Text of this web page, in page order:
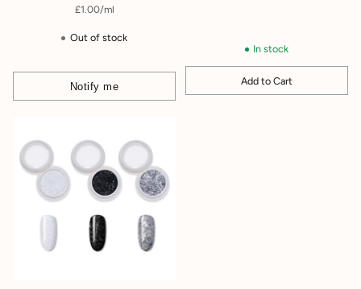
Unit
£1.00/
per ml
Out of stock
Notify me
In stock
Add to Cart
Quantity